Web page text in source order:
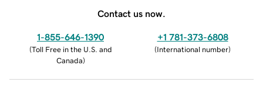
Contact us now.
1-855-646-1390
(Toll Free in the U.S. and
Canada)
+1 781-373-6808
(International number)